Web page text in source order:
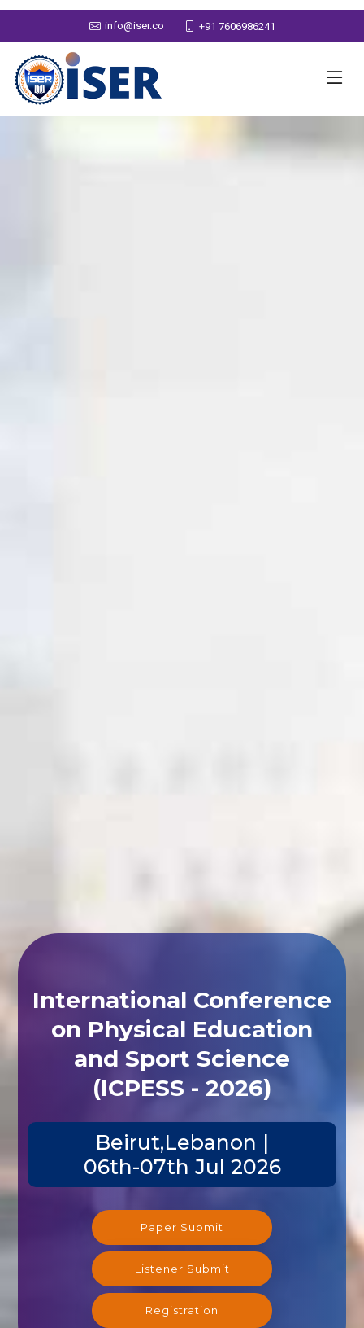
International Conference
on Physical Education
and Sport Science
(ICPESS - 2026)
Beirut,Lebanon |
06th-07th Jul 2026
Paper Submit
Listener Submit
Registration